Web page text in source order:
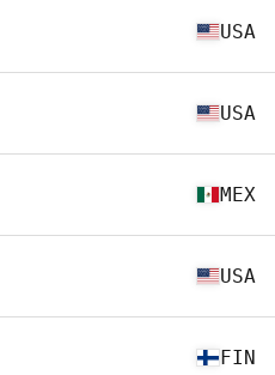
USA
USA
MEX
USA
FIN